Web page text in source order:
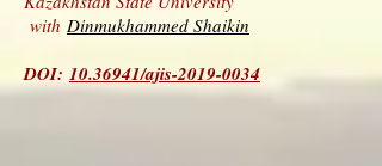
with Dinmukhammed Shaikin
DOI: 10.36941/ajis-2019-0034